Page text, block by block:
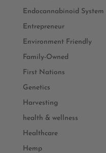
Endocannabinoid System
Entrepreneur
Environment Friendly
Family-Owned
First Nations
Genetics
Harvesting
health & wellness
Healthcare
Hemp